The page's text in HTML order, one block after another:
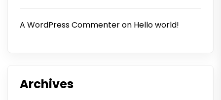
A WordPress Commenteron Hello world!
Archives